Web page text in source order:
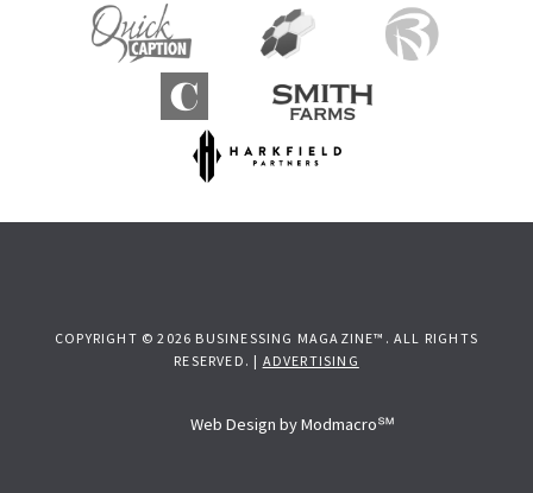
COPYRIGHT © 2026 BUSINESSING MAGAZINE™. ALL RIGHTS
RESERVED. | ADVERTISING
Web Design by Modmacro℠